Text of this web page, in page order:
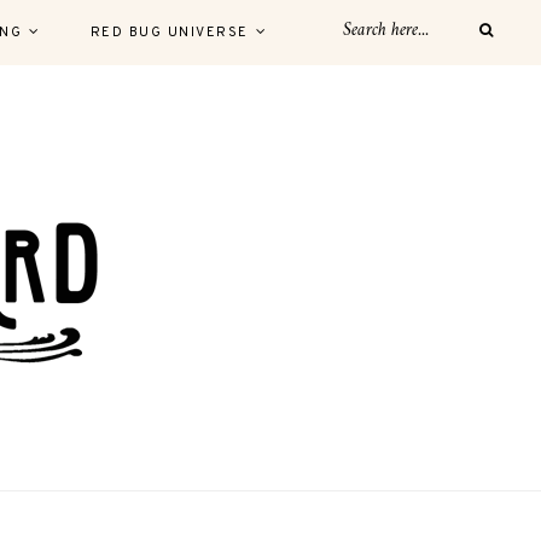
RED BUG UNIVERSE